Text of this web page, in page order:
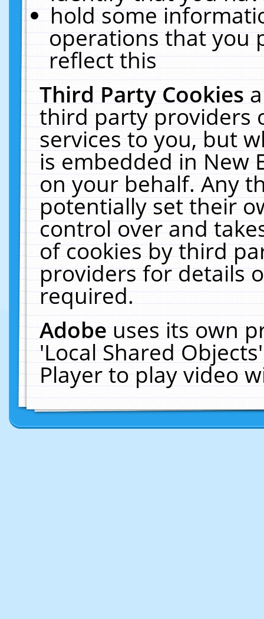
hold some
operations that you
reflect this
Third Party Cookies
third party providers
services to you, but
is embedded in New
on your behalf. Any
potentially set their
control over and
of cookies by third
providers for details
required.
Adobeuses its own
'Local Shared
Player to play video